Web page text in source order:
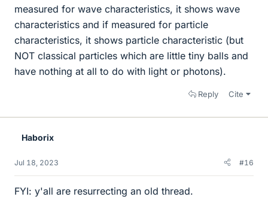
measured for wave characteristics, it shows wave
characteristics and if measured for particle
characteristics, it shows particle characteristic (but
NOT classical particles which are little tiny balls and
have nothing at all to do with light or photons).
Reply Cite
Haborix
Jul 18, 2023 #16
FYI: y'all are resurrecting an old thread.